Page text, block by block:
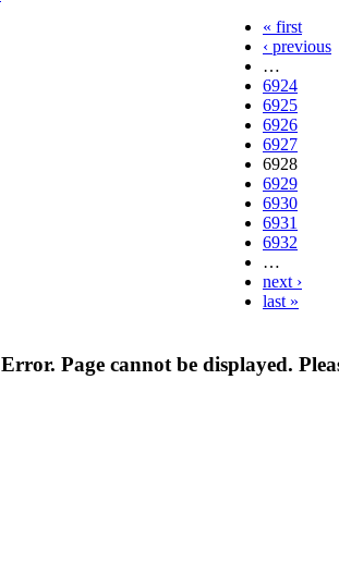
« first
‹ previous
…
6924
6925
6926
6927
6928
6929
6930
6931
6932
…
next ›
last »
Error. Page cannot be displayed.